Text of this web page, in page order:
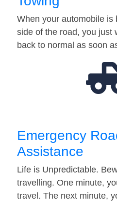
When your automobile is
side of the road, you just
back to normal as soon
Emergency
Assistance
Life is Unpredictable.
travelling. One minute,
travel. The next minute,